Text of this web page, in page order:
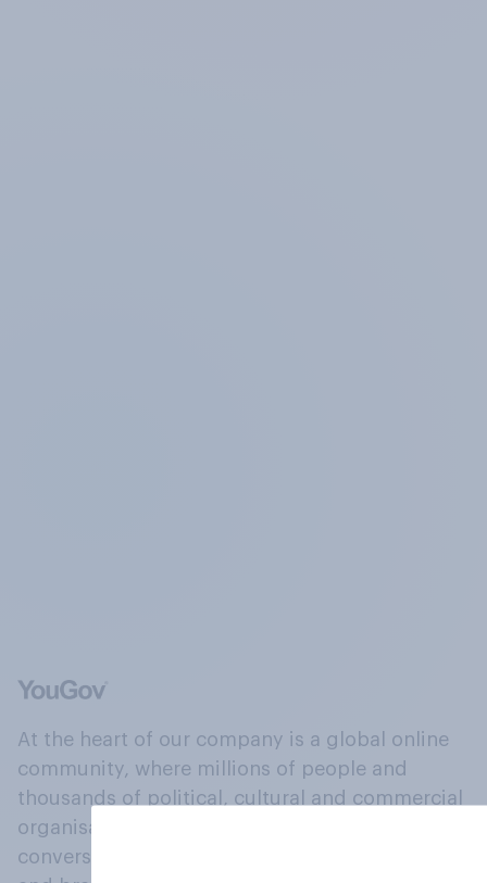
At the heart of our company is a global online
community, where millions of people and
thousands of political, cultural and commercial
organisations engage in a continuous
conversation about their beliefs, behaviours